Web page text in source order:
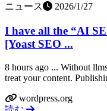
ニュース
2026/1/27
I have all the “AI
[Yoast SEO ...
8 hours ago ... Without
treat your content.
wordpress.org